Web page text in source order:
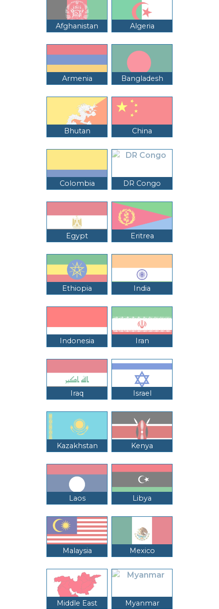
Afghanistan Algeria
Armenia Bangladesh
Bhutan China
Colombia DR Congo
Egypt Eritrea
Ethiopia India
Indonesia Iran
Iraq Israel
Kazakhstan Kenya
Laos Libya
Malaysia Mexico
Middle East Myanmar